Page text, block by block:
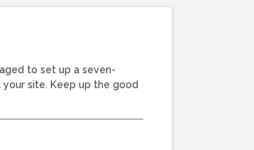
to set up a seven-
site. Keep up the good